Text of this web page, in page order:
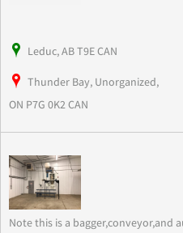
Leduc, AB T9E CAN
Thunder Bay, Unorganized,
ON P7G 0K2 CAN
Note this is a bagger,conveyor,and